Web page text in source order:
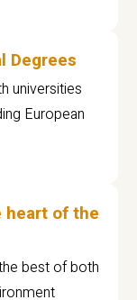
Degrees
universities
European
heart of the
best of both